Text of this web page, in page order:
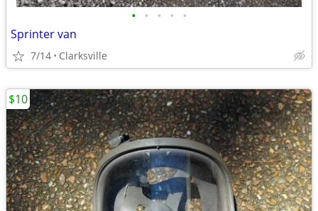
• • • • •
Sprinter van
7/14 Clarksville
$10